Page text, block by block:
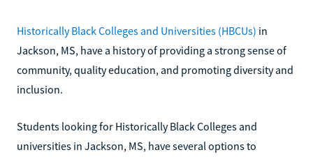
Historically Black Colleges and Universities (HBCUs) in
Jackson, MS, have a history of providing a strong sense of
community, quality education, and promoting diversity and
inclusion.
Students looking for Historically Black Colleges and
universities in Jackson, MS, have several options to